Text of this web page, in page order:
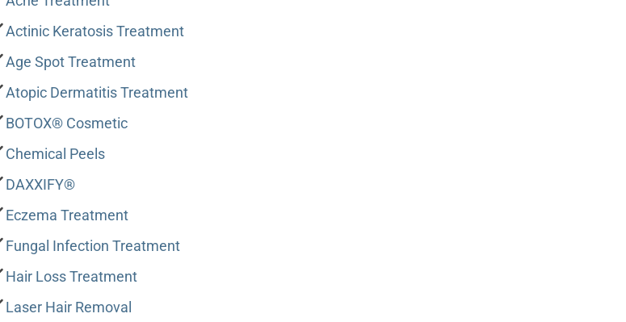
Actinic Keratosis Treatment
Age Spot Treatment
Atopic Dermatitis Treatment
BOTOX® Cosmetic
Chemical Peels
DAXXIFY®
Eczema Treatment
Fungal Infection Treatment
Hair Loss Treatment
Laser Hair Removal